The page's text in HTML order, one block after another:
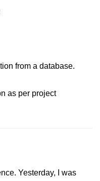
from a database.
as per project
Yesterday, I was